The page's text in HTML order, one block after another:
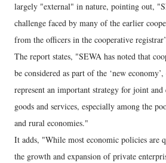
largely "external" in nature, pointing out,
challenge faced by many of the earlier
from the officers in the cooperative
The report states, "SEWA has noted that
be considered as part of the ‘new
represent an important strategy for joint
goods and services, especially among the
and rural economies."
It adds, "While most economic policies are
the growth and expansion of private